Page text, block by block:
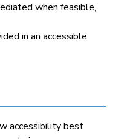
when feasible,
in an accessible
accessibility best